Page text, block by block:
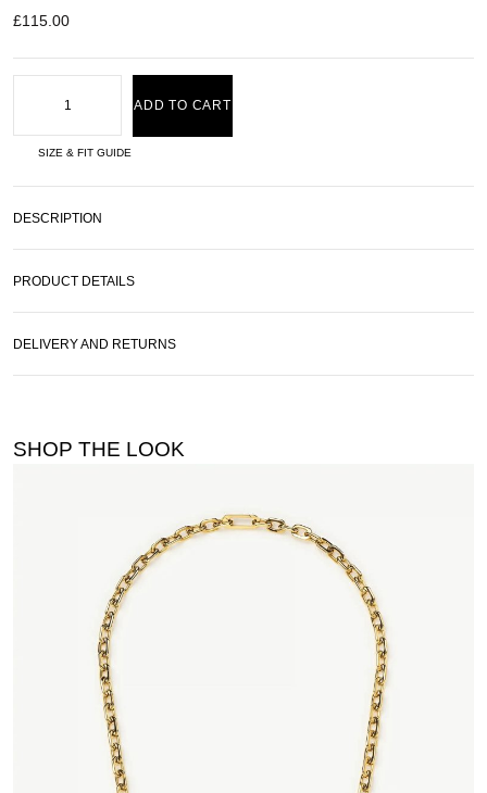
£115.00
ADD TO CART
SIZE & FIT GUIDE
DESCRIPTION
PRODUCT DETAILS
DELIVERY AND RETURNS
SHOP THE LOOK